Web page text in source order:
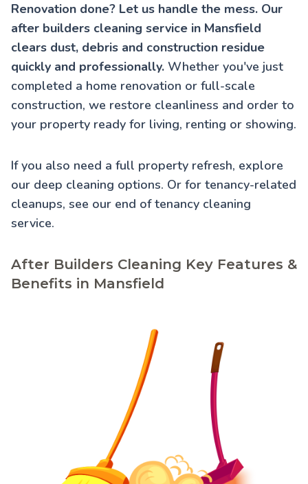
Renovation done? Let us handle the mess. Our
after builders cleaning service in Mansfield
clears dust, debris and construction residue
quickly and professionally. Whether you've just
completed a home renovation or full-scale
construction, we restore cleanliness and order to
your property ready for living, renting or showing.
If you also need a full property refresh, explore
our deep cleaning options. Or for tenancy-related
cleanups, see our end of tenancy cleaning
service.
After Builders Cleaning Key Features &
Benefits in Mansfield